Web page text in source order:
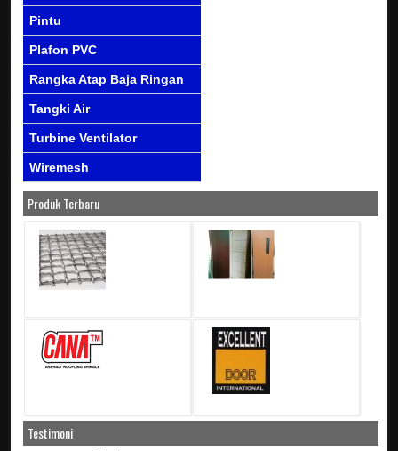
Pintu
Plafon PVC
Rangka Atap Baja Ringan
Tangki Air
Turbine Ventilator
Wiremesh
Produk Terbaru
Testimoni